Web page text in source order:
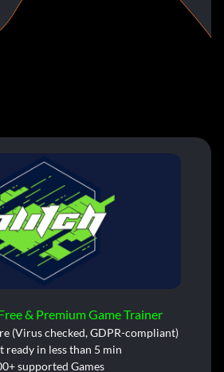
& Premium Game Trainer
(Virus checked, GDPR-compliant)
ready in less than 5 min
supported Games